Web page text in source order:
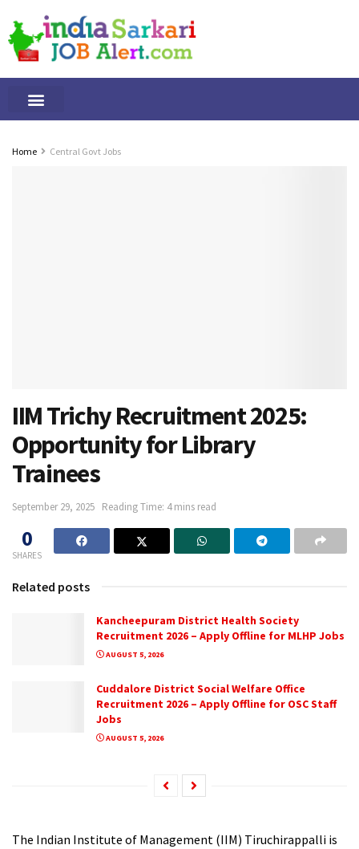
Home Central Govt Jobs
IIM Trichy Recruitment 2025:
Opportunity for Library
Trainees
September 29, 2025 Reading Time: 4 mins read
0
SHARES
Related posts
Kancheepuram District Health Society
Recruitment 2026 – Apply Offline for MLHP Jobs
AUGUST 5, 2026
Cuddalore District Social Welfare Office
Recruitment 2026 – Apply Offline for OSC Staff
Jobs
AUGUST 5, 2026
The Indian Institute of Management (IIM) Tiruchirappalli is